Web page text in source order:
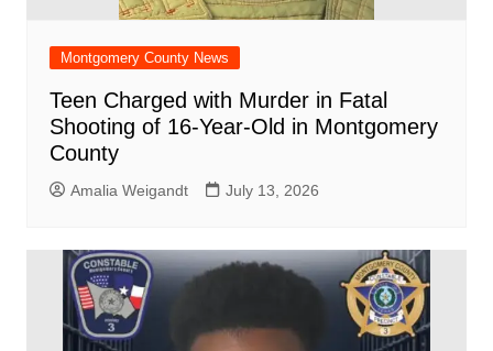
Montgomery County News
Teen Charged with Murder in Fatal
Shooting of 16-Year-Old in Montgomery
County
Amalia Weigandt July 13, 2026